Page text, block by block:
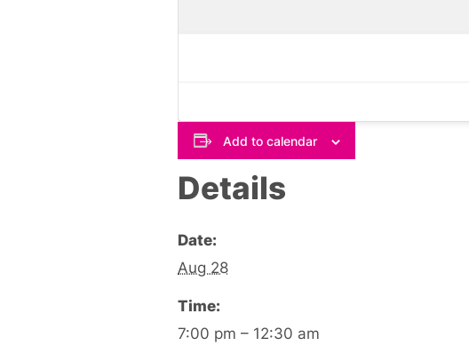
Add to calendar
Details
Date:
Aug 28
Time:
7:00 pm – 12:30 am